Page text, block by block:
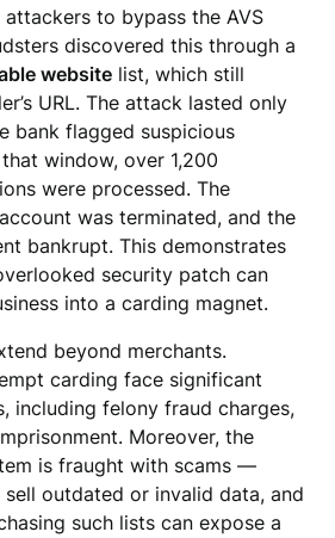
to bypass the AVS
discovered this through a
website list, which still
URL. The attack lasted only
bank flagged suspicious
window, over 1,200
were processed. The
was terminated, and the
bankrupt. This demonstrates
security patch can
into a carding magnet.
beyond merchants.
carding face significant
including felony fraud charges,
Moreover, the
is fraught with scams —
outdated or invalid data, and
such lists can expose a